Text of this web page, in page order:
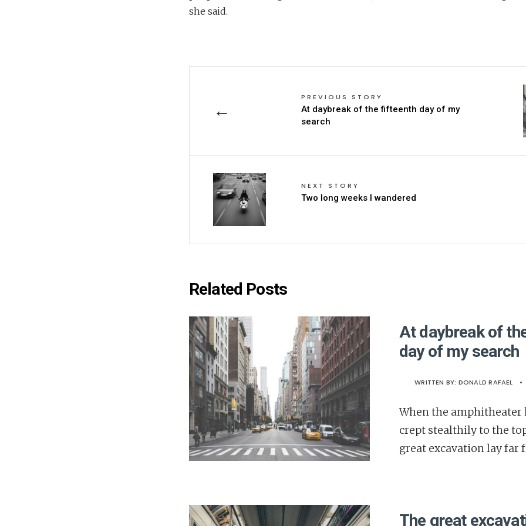
she said.
←
PREVIOUS STORY
At daybreak of the fifteenth day of my
search
NEXT STORY
Two long weeks I wandered
Related Posts
At daybreak of
day of my search
WRITTEN BY: DONALD RAFAEL •
When the amphitheater
crept stealthily to the
great excavation lay far
The great